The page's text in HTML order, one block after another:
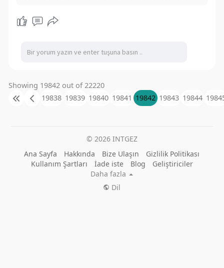
Showing 19842 out of 22220
19838 19839 19840 19841 19842 19843 19844
© 2026 INTGEZ
Ana Sayfa
Hakkında Bize Ulaşın
Gizlilik Politikası
Kullanım Şartları
İade iste Blog
Geliştiriciler
Daha fazla
Dil